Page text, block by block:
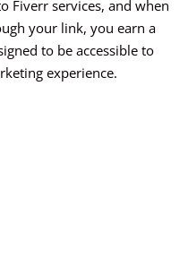
Fiverr services, and when
your link, you earn a
to be accessible to
experience.